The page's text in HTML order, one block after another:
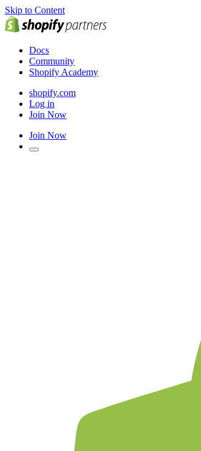
Skip to Content
Docs
Community
Shopify Academy
shopify.com
Log in
Join Now
Join Now